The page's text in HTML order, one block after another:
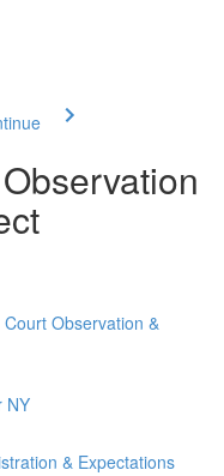
Observation &
NY
& Expectations